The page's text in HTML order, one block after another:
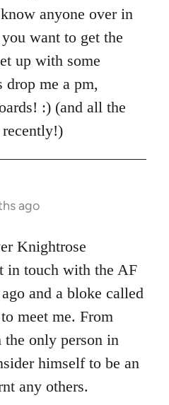
anyone over in
want to get the
up with some
drop me a pm,
:) (and all the
ago
Knightrose
in touch with the AF
and a bloke called
meet me. From
only person in
himself to be an
any others.